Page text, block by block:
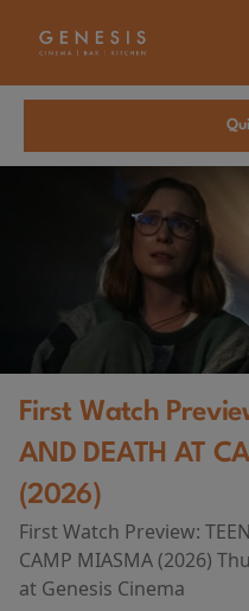
First Watch
AND DEATH AT
(2026)
First Watch Preview:
CAMP MIASMA (2026)
at Genesis Cinema